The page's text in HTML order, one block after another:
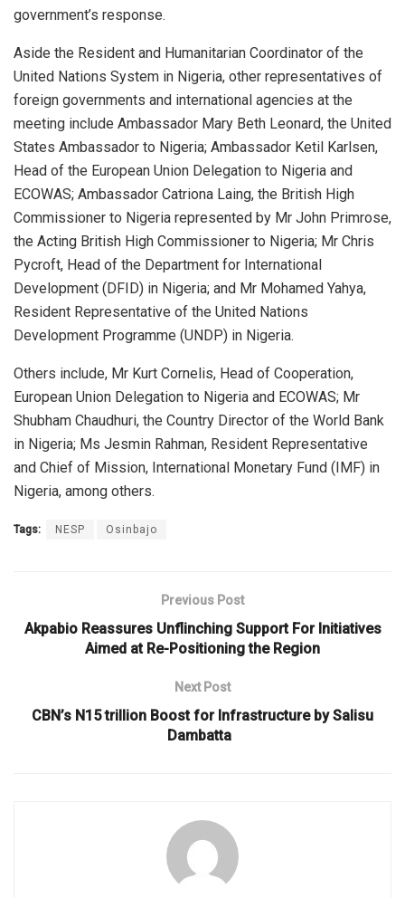
government’s response.
Aside the Resident and Humanitarian Coordinator of the
United Nations System in Nigeria, other representatives of
foreign governments and international agencies at the
meeting include Ambassador Mary Beth Leonard, the United
States Ambassador to Nigeria; Ambassador Ketil Karlsen,
Head of the European Union Delegation to Nigeria and
ECOWAS; Ambassador Catriona Laing, the British High
Commissioner to Nigeria represented by Mr John Primrose,
the Acting British High Commissioner to Nigeria; Mr Chris
Pycroft, Head of the Department for International
Development (DFID) in Nigeria; and Mr Mohamed Yahya,
Resident Representative of the United Nations
Development Programme (UNDP) in Nigeria.
Others include, Mr Kurt Cornelis, Head of Cooperation,
European Union Delegation to Nigeria and ECOWAS; Mr
Shubham Chaudhuri, the Country Director of the World Bank
in Nigeria; Ms Jesmin Rahman, Resident Representative
and Chief of Mission, International Monetary Fund (IMF) in
Nigeria, among others.
Tags: NESP Osinbajo
Previous Post
Akpabio Reassures Unflinching Support For Initiatives
Aimed at Re-Positioning the Region
Next Post
CBN’s N15 trillion Boost for Infrastructure by Salisu
Dambatta